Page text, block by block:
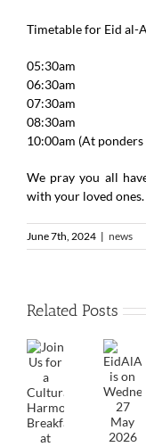
Timetable for Eid al-
05:30am
06:30am
07:30am
08:30am
10:00am (At ponders
We pray you all
with your loved ones.
June 7th, 2024 | news
Related Posts